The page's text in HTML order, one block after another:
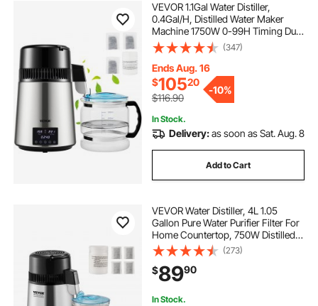
VEVOR 1.1Gal Water Distiller,
0.4Gal/H, Distilled Water Maker
Machine 1750W 0-99H Timing Dual
Temp Display, 304 Stainless Steel
Countertop Distiller Glass Carafe
Cleaning Powder 3 Carbon Packs,
Silver
(347)
Ends Aug. 16
$10520
$116.90
-10%
In Stock.
Delivery:as soon as Sat. Aug. 8
Add to Cart
VEVOR Water Distiller, 4L 1.05
Gallon Pure Water Purifier Filter For
Home Countertop, 750W Distilled
Water Maker, Stainless Steel Interior
Distiller Water Making Machine to
Make Clean Water, Silvery
(273)
$8990
In Stock.